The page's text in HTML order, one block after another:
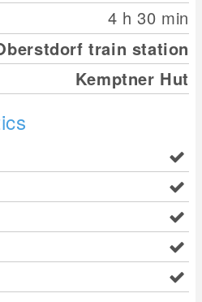
4 h 30 min
train station
Kemptner Hut